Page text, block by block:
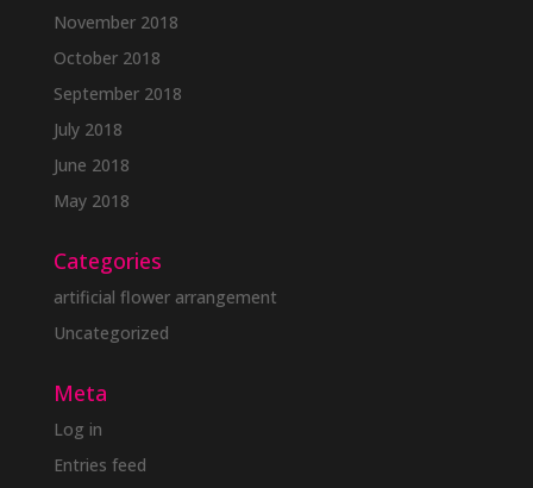
November 2018
October 2018
September 2018
July 2018
June 2018
May 2018
Categories
artificial flower arrangement
Uncategorized
Meta
Log in
Entries feed